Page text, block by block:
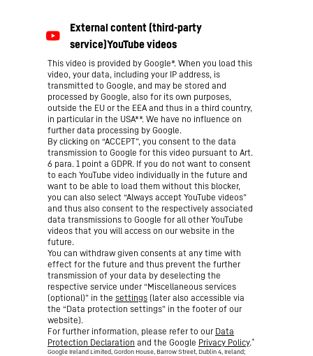
This video is provided by Google*. When you load this
video, your data, including your IP address, is
transmitted to Google, and may be stored and
processed by Google, also for its own purposes,
outside the EU or the EEA and thus in a third country,
in particular in the USA**. We have no influence on
further data processing by Google.
By clicking on “ACCEPT”, you consent to the data
transmission to Google for this video pursuant to Art.
6 para. 1 point a GDPR. If you do not want to consent
to each YouTube video individually in the future and
want to be able to load them without this blocker,
you can also select “Always accept YouTube videos”
and thus also consent to the respectively associated
data transmissions to Google for all other YouTube
videos that you will access on our website in the
future.
You can withdraw given consents at any time with
effect for the future and thus prevent the further
transmission of your data by deselecting the
respective service under “Miscellaneous services
(optional)” in the settings (later also accessible via
the “Data protection settings” in the footer of our
website).
For further information, please refer to our Data
Protection Declaration and the Google Privacy Policy.*
Google Ireland Limited, Gordon House, Barrow Street, Dublin 4, Ireland;